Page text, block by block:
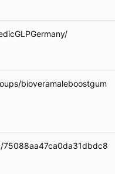
bioveramaleboostgum
75088aa47ca0da31dbdc8